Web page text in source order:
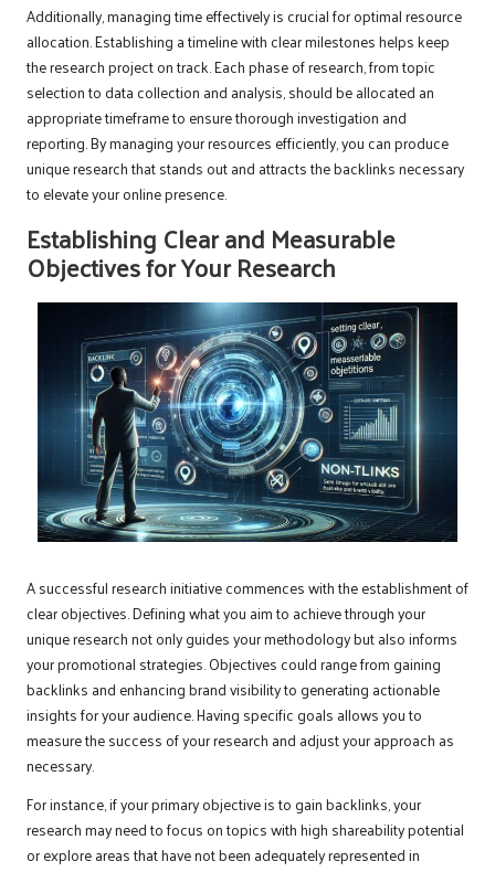
Additionally, managing time effectively is crucial for optimal resource
allocation. Establishing a timeline with clear milestones helps keep
the research project on track. Each phase of research, from topic
selection to data collection and analysis, should be allocated an
appropriate timeframe to ensure thorough investigation and
reporting. By managing your resources efficiently, you can produce
unique research that stands out and attracts the backlinks necessary
to elevate your online presence.
Establishing Clear and Measurable
Objectives for Your Research
A successful research initiative commences with the establishment of
clear objectives. Defining what you aim to achieve through your
unique research not only guides your methodology but also informs
your promotional strategies. Objectives could range from gaining
backlinks and enhancing brand visibility to generating actionable
insights for your audience. Having specific goals allows you to
measure the success of your research and adjust your approach as
necessary.
For instance, if your primary objective is to gain backlinks, your
research may need to focus on topics with high shareability potential
or explore areas that have not been adequately represented in